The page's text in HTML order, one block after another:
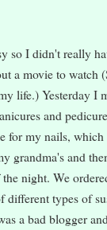
so I didn't really
a movie to watch
life.) Yesterday I
and
for my nails,
grandma's and
night. We
types of
a bad blogger